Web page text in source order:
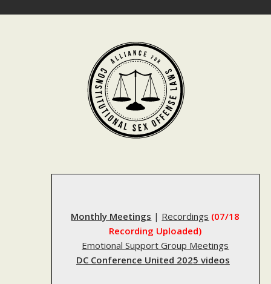
Monthly Meetings | Recordings (07/18
Recording Uploaded)
Emotional Support Group Meetings
DC Conference United 2025 videos